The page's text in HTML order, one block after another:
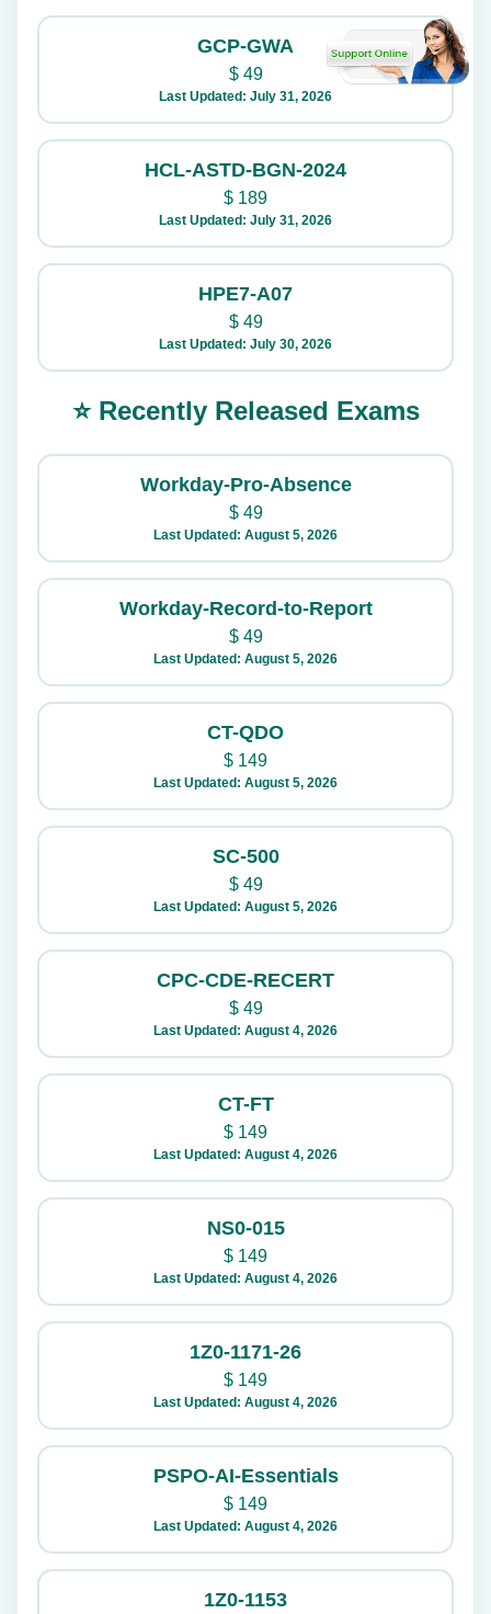
GCP-GWA
$49
Last Updated: July 31, 2026
HCL-ASTD-BGN-2024
$ 189
Last Updated: July 31, 2026
HPE7-A07
$49
Last Updated: July 30, 2026
⭐ Recently Released Exams
Workday-Pro-Absence
$49
Last Updated: August 5, 2026
Workday-Record-to-Report
$49
Last Updated: August 5, 2026
CT-QDO
$ 149
Last Updated: August 5, 2026
SC-500
$49
Last Updated: August 5, 2026
CPC-CDE-RECERT
$49
Last Updated: August 4, 2026
CT-FT
$ 149
Last Updated: August 4, 2026
NS0-015
$ 149
Last Updated: August 4, 2026
1Z0-1171-26
$ 149
Last Updated: August 4, 2026
PSPO-AI-Essentials
$ 149
Last Updated: August 4, 2026
1Z0-1153